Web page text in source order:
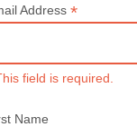
Address*
field is required.
Name